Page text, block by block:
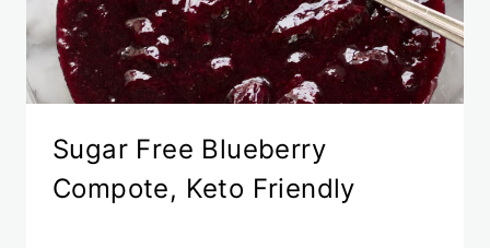
Sugar Free Blueberry
Compote, Keto Friendly